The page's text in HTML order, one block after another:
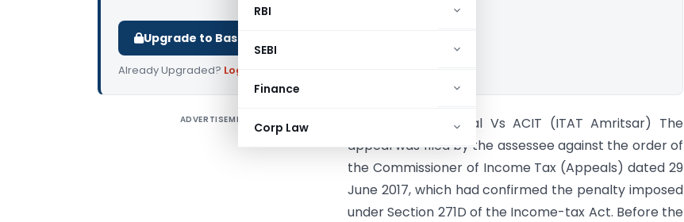
RBI
SEBI
Finance
Corp Law
Upgrade to Basic or Premium to download.
Already Upgraded? Log in
ADVERTISEMENT
Ram Lubhaya Jassal Vs ACIT (ITAT Amritsar) The
appeal was filed by the assessee against the order of
the Commissioner of Income Tax (Appeals) dated 29
June 2017, which had confirmed the penalty imposed
under Section 271D of the Income-tax Act. Before the